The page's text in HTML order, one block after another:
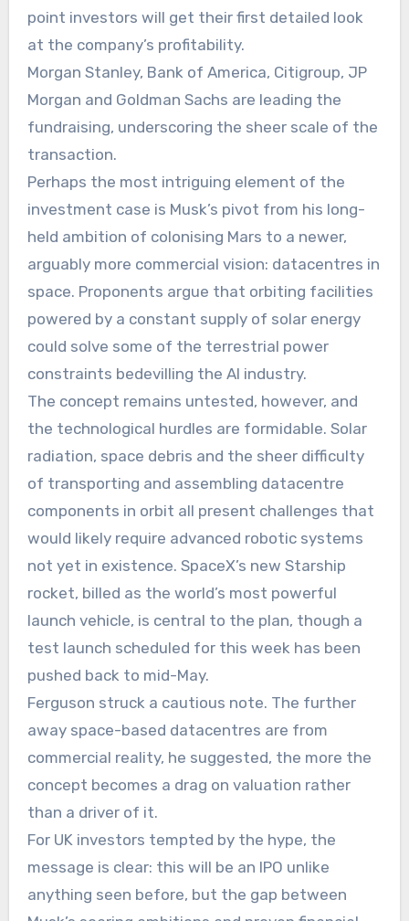
point investors will get their first detailed look
at the company’s profitability.
Morgan Stanley, Bank of America, Citigroup, JP
Morgan and Goldman Sachs are leading the
fundraising, underscoring the sheer scale of the
transaction.
Perhaps the most intriguing element of the
investment case is Musk’s pivot from his long-
held ambition of colonising Mars to a newer,
arguably more commercial vision: datacentres in
space. Proponents argue that orbiting facilities
powered by a constant supply of solar energy
could solve some of the terrestrial power
constraints bedevilling the AI industry.
The concept remains untested, however, and
the technological hurdles are formidable. Solar
radiation, space debris and the sheer difficulty
of transporting and assembling datacentre
components in orbit all present challenges that
would likely require advanced robotic systems
not yet in existence. SpaceX’s new Starship
rocket, billed as the world’s most powerful
launch vehicle, is central to the plan, though a
test launch scheduled for this week has been
pushed back to mid-May.
Ferguson struck a cautious note. The further
away space-based datacentres are from
commercial reality, he suggested, the more the
concept becomes a drag on valuation rather
than a driver of it.
For UK investors tempted by the hype, the
message is clear: this will be an IPO unlike
anything seen before, but the gap between